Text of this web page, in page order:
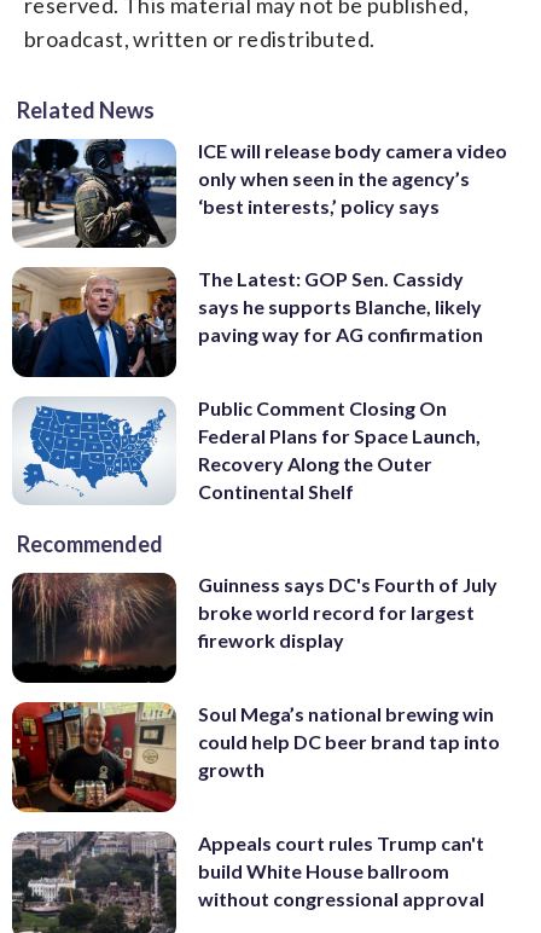
broadcast, written or redistributed.
Related News
ICE will release body camera video
only when seen in the agency’s
‘best interests,’ policy says
The Latest: GOP Sen. Cassidy
says he supports Blanche, likely
paving way for AG confirmation
Public Comment Closing On
Federal Plans for Space Launch,
Recovery Along the Outer
Continental Shelf
Recommended
Guinness says DC's Fourth of July
broke world record for largest
firework display
Soul Mega’s national brewing win
could help DC beer brand tap into
growth
Appeals court rules Trump can't
build White House ballroom
without congressional approval